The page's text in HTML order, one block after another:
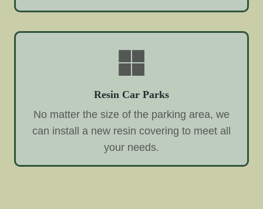
Resin Car Parks
No matter the size of the parking area, we
can install a new resin covering to meet all
your needs.